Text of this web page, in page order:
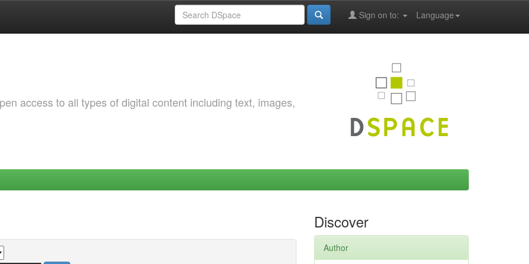
Language
Sign on to:
access to all types of digital content including text, images,
Discover
Author